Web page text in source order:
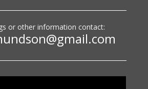
or other information contact: